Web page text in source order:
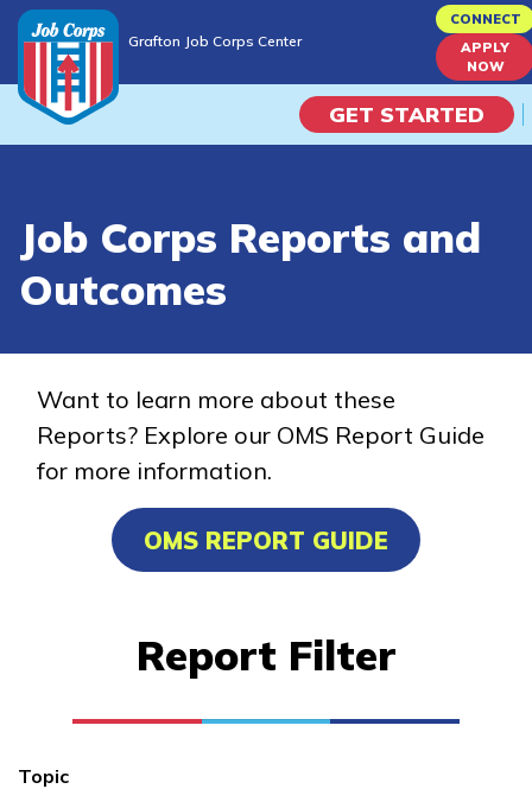
to
content
Grafton Job Corps Center
CONNECT
APPLY
NOW
GET STARTED
Campus Life
Train
Training Programs
Carpentry, Pre-Apprentice
Clinical Medical Assistant
Culinary Arts
Job Corps Reports and
Outcomes
Want to learn more about these
Reports? Explore our OMS Report Guide
for more information.
OMS REPORT GUIDE
Report Filter
Topic